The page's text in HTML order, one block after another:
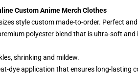
Custom Anime Merch Clothes
style custom made-to-order. Perfect
polyester blend that is ultra-soft
shrinking and mildew.
dye application that ensures long-lasting